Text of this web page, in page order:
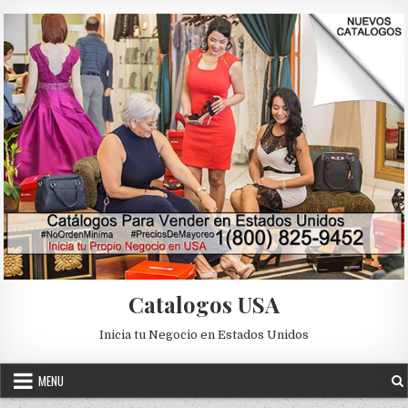
Catalogos USA
Inicia tu Negocio en Estados Unidos
MENU